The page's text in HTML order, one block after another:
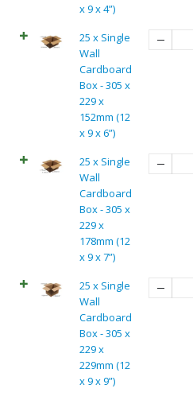
x 9 x 4”)
25 x Single
Wall
Cardboard
Box - 305 x
229 x
152mm (12
x 9 x 6”)
25 x Single
Wall
Cardboard
Box - 305 x
229 x
178mm (12
x 9 x 7”)
25 x Single
Wall
Cardboard
Box - 305 x
229 x
229mm (12
x 9 x 9”)